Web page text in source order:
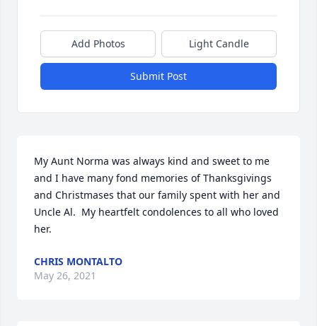
Add Photos Light Candle
Submit Post
My Aunt Norma was always kind and sweet to me
and I have many fond memories of Thanksgivings
and Christmases that our family spent with her and
Uncle Al.  My heartfelt condolences to all who loved
her.
CHRIS MONTALTO
May 26, 2021